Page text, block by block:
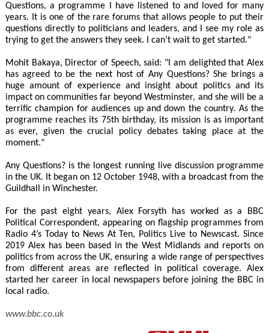
Questions, a programme I have listened to and loved for many
years. It is one of the rare forums that allows people to put their
questions directly to politicians and leaders, and I see my role as
trying to get the answers they seek. I can’t wait to get started."
Mohit Bakaya, Director of Speech, said: "I am delighted that Alex
has agreed to be the next host of Any Questions? She brings a
huge amount of experience and insight about politics and its
impact on communities far beyond Westminster, and she will be a
terrific champion for audiences up and down the country. As the
programme reaches its 75th birthday, its mission is as important
as ever, given the crucial policy debates taking place at the
moment."
Any Questions? is the longest running live discussion programme
in the UK. It began on 12 October 1948, with a broadcast from the
Guildhall in Winchester.
For the past eight years, Alex Forsyth has worked as a BBC
Political Correspondent, appearing on flagship programmes from
Radio 4’s Today to News At Ten, Politics Live to Newscast. Since
2019 Alex has been based in the West Midlands and reports on
politics from across the UK, ensuring a wide range of perspectives
from different areas are reflected in political coverage. Alex
started her career in local newspapers before joining the BBC in
local radio.
www.bbc.co.uk